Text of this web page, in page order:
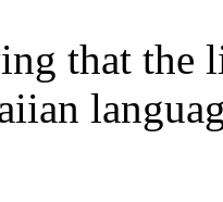
that the